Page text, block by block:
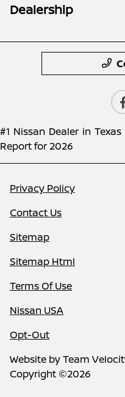
Dealership
#1 Nissan Dealer in
Report for 2026
Privacy Policy
Contact Us
Sitemap
Sitemap Html
Terms Of Use
Nissan USA
Opt-Out
Website byTeam
Copyright ©2026